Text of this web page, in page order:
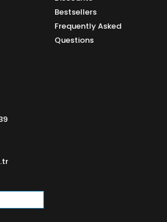
Bestsellers
Frequently Asked
Questions